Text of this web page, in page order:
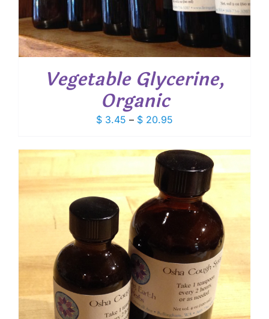
Vegetable Glycerine,
Organic
$ 3.45 – $ 20.95
$ 3.45
through
$ 20.95